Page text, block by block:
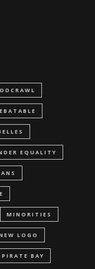
EQUALITY
MINORITIES
LOGO
PIRATE BAY